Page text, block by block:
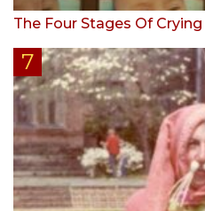
The Four Stages Of Crying